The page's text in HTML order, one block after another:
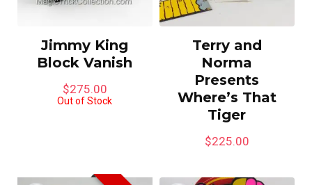
Jimmy King
Block Vanish
$275.00
Out of Stock
Terry and
Norma
Presents
Where’s That
Tiger
$225.00